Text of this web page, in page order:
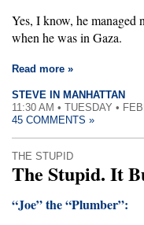
Yes, I know, he
when he was in Gaza.
Read more »
STEVE IN MANHATTAN
11:30 AM • TUESDAY •
45 COMMENTS »
THE STUPID
The Stupid. It
“Joe” the “Plumber”: